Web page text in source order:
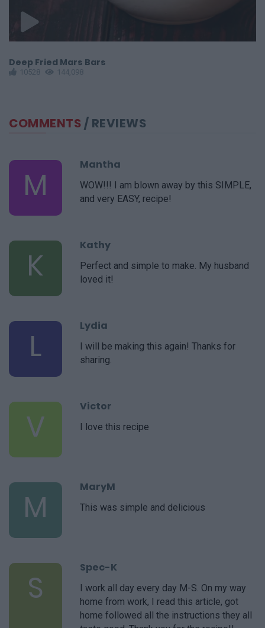
Deep Fried Mars Bars
10528 144,098
COMMENTS/ REVIEWS
M
Mantha
WOW!!! I am blown away by this SIMPLE,
and very EASY, recipe!
K
Kathy
Perfect and simple to make. My husband
loved it!
L
Lydia
I will be making this again! Thanks for
sharing.
V
Victor
I love this recipe
M
MaryM
This was simple and delicious
S
Spec-K
I work all day every day M-S. On my way
home from work, I read this article, got
home followed all the instructions they all